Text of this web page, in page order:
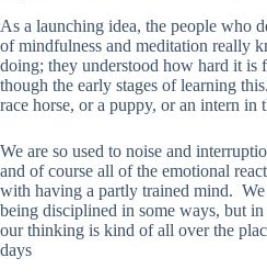
As a launching idea, the people who
of mindfulness and meditation really
doing; they understood how hard it is
though the early stages of learning
race horse, or a puppy, or an intern in
We are so used to noise and
and of course all of the emotional
with having a partly trained mind.
being disciplined in some ways, but in
our thinking is kind of all over the
days